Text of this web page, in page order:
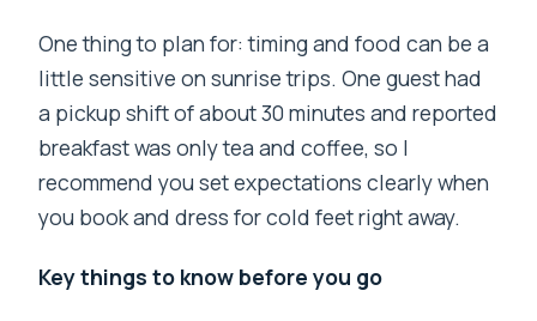
One thing to plan for: timing and food can be a
little sensitive on sunrise trips. One guest had
a pickup shift of about 30 minutes and reported
breakfast was only tea and coffee, so I
recommend you set expectations clearly when
you book and dress for cold feet right away.
Key things to know before you go